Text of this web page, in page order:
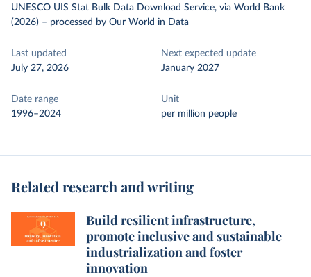
UNESCO UIS Stat Bulk Data Download Service, via World Bank
(2026) – processed by Our World in Data
Last updated
July 27, 2026
Next expected update
January 2027
Date range
1996–2024
Unit
per million people
Related research and writing
Build resilient infrastructure,
promote inclusive and sustainable
industrialization and foster
innovation